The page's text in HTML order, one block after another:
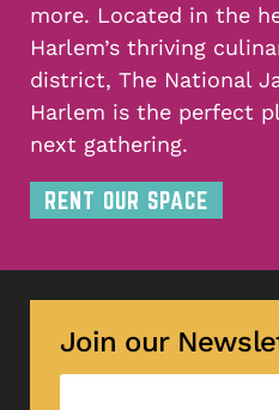
more. Located in the
Harlem’s thriving
district, The National
Harlem is the perfect
next gathering.
RENT OUR SPACE
Join our